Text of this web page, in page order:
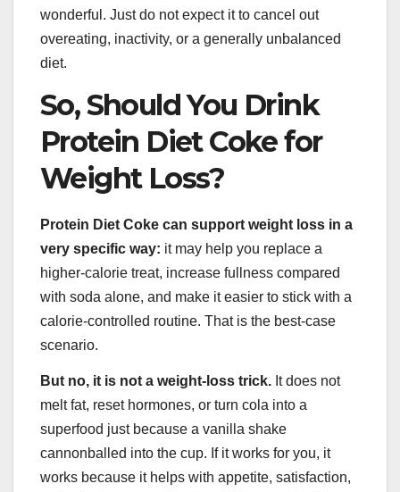
wonderful. Just do not expect it to cancel out
overeating, inactivity, or a generally unbalanced
diet.
So, Should You Drink
Protein Diet Coke for
Weight Loss?
Protein Diet Coke can support weight loss in a
very specific way: it may help you replace a
higher-calorie treat, increase fullness compared
with soda alone, and make it easier to stick with a
calorie-controlled routine. That is the best-case
scenario.
But no, it is not a weight-loss trick. It does not
melt fat, reset hormones, or turn cola into a
superfood just because a vanilla shake
cannonballed into the cup. If it works for you, it
works because it helps with appetite, satisfaction,